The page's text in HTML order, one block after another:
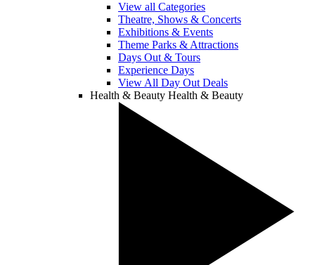
View all Categories
Theatre, Shows & Concerts
Exhibitions & Events
Theme Parks & Attractions
Days Out & Tours
Experience Days
View All Day Out Deals
Health & Beauty Health & Beauty